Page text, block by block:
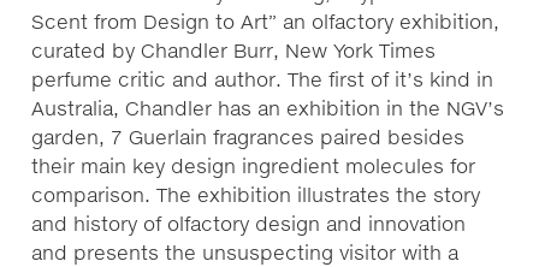
Scent from Design to Art” an olfactory exhibition,
curated by Chandler Burr, New York Times
perfume critic and author. The first of it’s kind in
Australia, Chandler has an exhibition in the NGV’s
garden, 7 Guerlain fragrances paired besides
their main key design ingredient molecules for
comparison. The exhibition illustrates the story
and history of olfactory design and innovation
and presents the unsuspecting visitor with a